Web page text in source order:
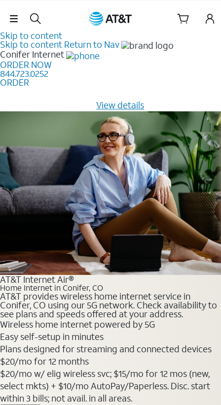
Skip Navigation
Skip to content
Skip to content Return to Nav
Conifer Internet
ORDER NOW
844.723.0252
ORDER
View details
AT&T Internet Air®
Home Internet in Conifer, CO
AT&T provides wireless home internet service in
Conifer, CO using our 5G network. Check availability to
see plans and speeds offered at your address.
Wireless home internet powered by 5G
Easy self-setup in minutes
Plans designed for streaming and connected devices
$20/mo for 12 months
$20/mo w/ elig wireless svc; $15/mo for 12 mos (new,
select mkts) + $10/mo AutoPay/Paperless. Disc. start
within 3 bills; not avail. in all areas.